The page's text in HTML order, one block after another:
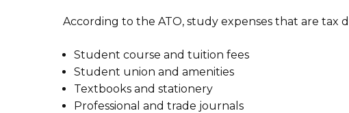
According to the ATO, study expenses that are tax
Student course and tuition fees
Student union and amenities
Textbooks and stationery
Professional and trade journals